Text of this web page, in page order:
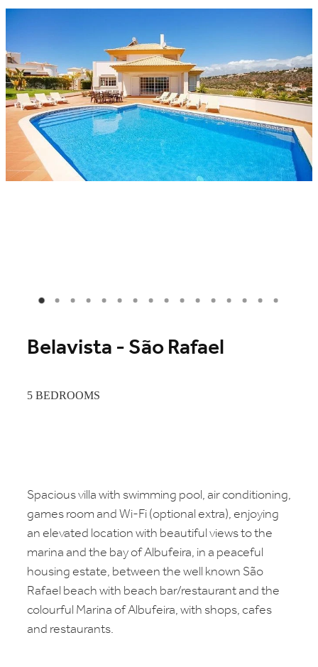
Belavista - São Rafael
5 BEDROOMS
Spacious villa with swimming pool, air conditioning,
games room and Wi-Fi (optional extra), enjoying
an elevated location with beautiful views to the
marina and the bay of Albufeira, in a peaceful
housing estate, between the well known São
Rafael beach with beach bar/restaurant and the
colourful Marina of Albufeira, with shops, cafes
and restaurants.